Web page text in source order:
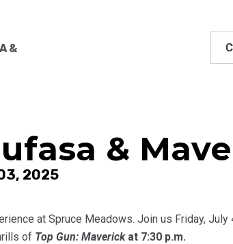
&
&
2025
at Spruce Meadows. Join us Friday, July
of Top Gun: Maverickat 7:30 p.m.